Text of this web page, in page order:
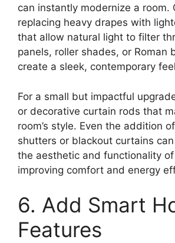
can instantly modernize a room.
replacing heavy drapes with
that allow natural light to filter
panels, roller shades, or Roman
create a sleek, contemporary
For a small but impactful
or decorative curtain rods that
room’s style. Even the addition
shutters or blackout curtains
the aesthetic and functionality
improving comfort and energy
6. Add Smart
Features